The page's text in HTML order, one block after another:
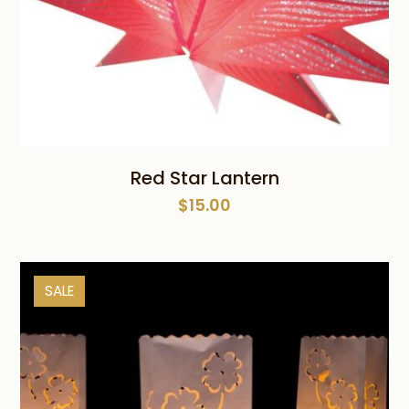
Red Star Lantern
$15.00
SALE